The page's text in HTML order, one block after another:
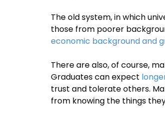
The old system, in which
those from poorer
economic background and
There are also, of course,
Graduates can expect
trust and tolerate others.
from knowing the things